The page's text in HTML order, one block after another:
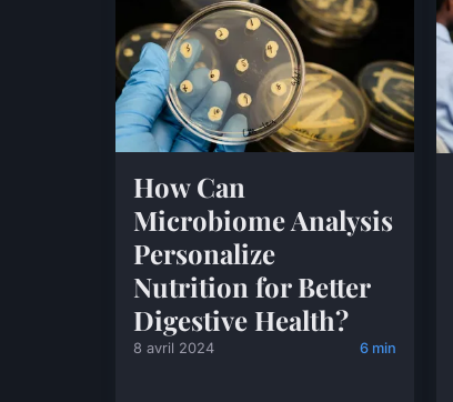
How Can
Microbiome Analysis
Personalize
Nutrition for Better
Digestive Health?
8 avril 2024 6 min